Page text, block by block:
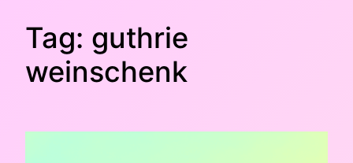
Tag: guthrie
weinschenk